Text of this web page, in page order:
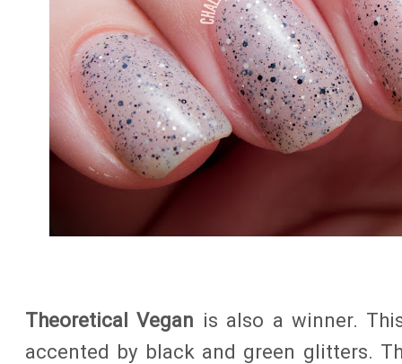
Theoretical Vegan is also a winner.
accented by black and green glitters.